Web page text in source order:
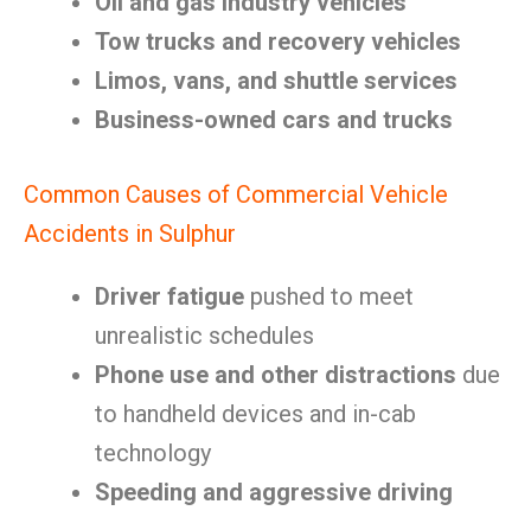
Tow trucks and recovery vehicles
Limos, vans, and shuttle services
Business-owned cars and trucks
Common Causes of Commercial Vehicle
Accidents in Sulphur
Driver fatigue pushed to meet
unrealistic schedules
Phone use and other distractions due
to handheld devices and in-cab
technology
Speeding and aggressive driving